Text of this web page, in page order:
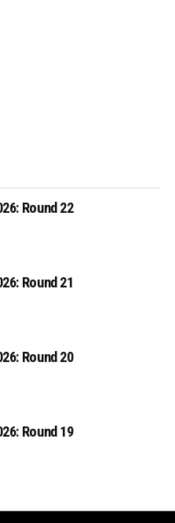
Round 22
Round 21
Round 20
Round 19